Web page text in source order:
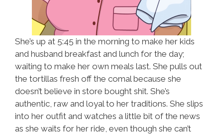
She’s up at 5:45 in the morning to make her kids
and husband breakfast and lunch for the day;
waiting to make her own meals last. She pulls out
the tortillas fresh off the comal because she
doesn’t believe in store bought shit. She’s
authentic, raw and loyal to her traditions. She slips
into her outfit and watches a little bit of the news
as she waits for her ride, even though she can’t